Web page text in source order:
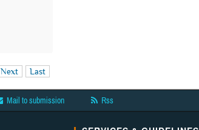
Next Last
Mail to submission Rss